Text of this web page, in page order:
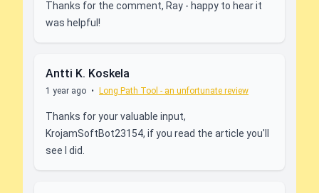
Thanks for the comment, Ray - happy to hear it
was helpful!
Antti K. Koskela
1 year ago • Long Path Tool - an unfortunate review
Thanks for your valuable input,
KrojamSoftBot23154, if you read the article you'll
see I did.